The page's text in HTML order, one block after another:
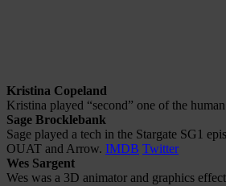
Kristina Copeland
Kristina played “second” one of the
Sage Brocklebank
Sage played a tech in the Stargate SG1
OUAT and Arrow. IMDB Twitter
Wes Sargent
Wes was a 3D animator and graphics